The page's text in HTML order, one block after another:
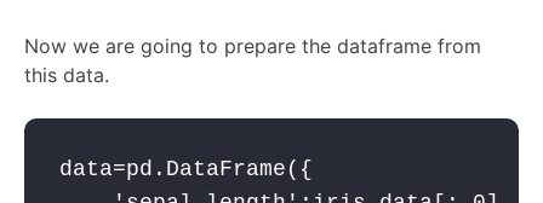
Now we are going to prepare the dataframe from
this data.
data=pd.DataFrame({